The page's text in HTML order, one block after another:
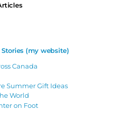
Stories (my website)
Canada
Summer Gift Ideas
World
on Foot